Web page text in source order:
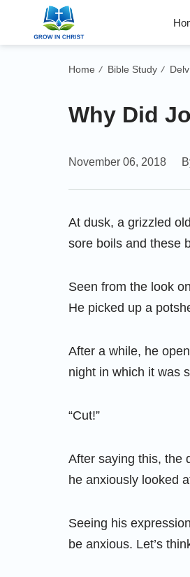
Home / Bible Study /
Why Did
November 06, 2018
At dusk, a grizzled
sore boils and these
Seen from the look
He picked up a
After a while, he
night in which it was
“Cut!”
After saying this, the
he anxiously looked
Seeing his
be anxious. Let’s